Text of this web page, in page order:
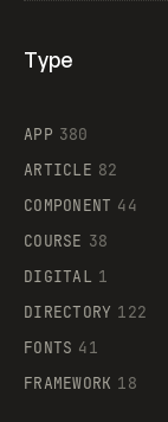
Supaste
Type
APP 380
ARTICLE 82
COMPONENT 44
COURSE 38
DIGITAL 1
DIRECTORY 122
FONTS 41
FRAMEWORK 18